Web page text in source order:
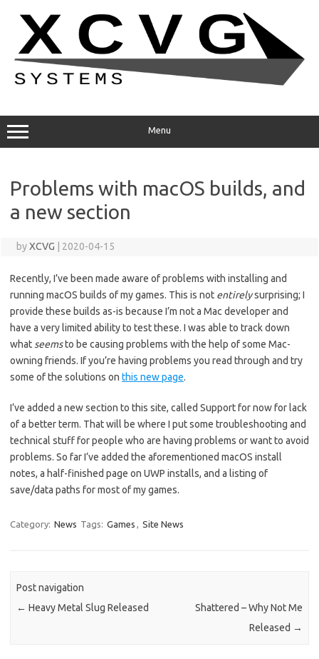
content
Menu
Problems with macOS builds, and
a new section
byXCVG 2020-04-15
Recently, I’ve been made aware of problems with installing and
running macOS builds of my games. This is not entirelysurprising; I
provide these builds as-is because I’m not a Mac developer and
have a very limited ability to test these. I was able to track down
what seemsto be causing problems with the help of some Mac-
owning friends. If you’re having problems you read through and try
some of the solutions on this new page.
I’ve added a new section to this site, called Support for now for lack
of a better term. That will be where I put some troubleshooting and
technical stuff for people who are having problems or want to avoid
problems. So far I’ve added the aforementioned macOS install
notes, a half-finished page on UWP installs, and a listing of
save/data paths for most of my games.
Category: News Tags: Games , Site News
Post navigation
← Heavy Metal Slug Released
Shattered – Why Not Me
Released →